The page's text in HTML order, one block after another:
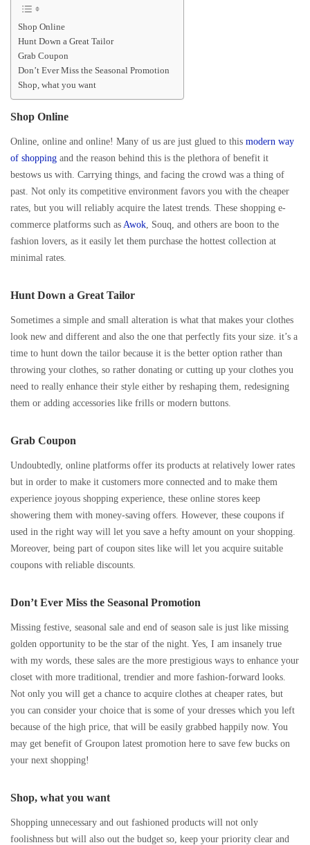
Shop Online
Hunt Down a Great Tailor
Grab Coupon
Don’t Ever Miss the Seasonal Promotion
Shop, what you want
Shop Online
Online, online and online! Many of us are just glued to this modern way
of shopping and the reason behind this is the plethora of benefit it
bestows us with. Carrying things, and facing the crowd was a thing of
past. Not only its competitive environment favors you with the cheaper
rates, but you will reliably acquire the latest trends. These shopping e-
commerce platforms such asAwok, Souq, and others are boon to the
fashion lovers, as it easily let them purchase the hottest collection at
minimal rates.
Hunt Down a Great Tailor
Sometimes a simple and small alteration is what that makes your clothes
look new and different and also the one that perfectly fits your size. it’s a
time to hunt down the tailor because it is the better option rather than
throwing your clothes, so rather donating or cutting up your clothes you
need to really enhance their style either by reshaping them, redesigning
them or adding accessories like frills or modern buttons.
Grab Coupon
Undoubtedly, online platforms offer its products at relatively lower rates
but in order to make it customers more connected and to make them
experience joyous shopping experience, these online stores keep
showering them with money-saving offers. However, these coupons if
used in the right way will let you save a hefty amount on your shopping.
Moreover, being part of coupon sites like will let you acquire suitable
coupons with reliable discounts.
Don’t Ever Miss the Seasonal Promotion
Missing festive, seasonal sale and end of season sale is just like missing
golden opportunity to be the star of the night. Yes, I am insanely true
with my words, these sales are the more prestigious ways to enhance your
closet with more traditional, trendier and more fashion-forward looks.
Not only you will get a chance to acquire clothes at cheaper rates, but
you can consider your choice that is some of your dresses which you left
because of the high price, that will be easily grabbed happily now. You
may get benefit of Groupon latest promotion here to save few bucks on
your next shopping!
Shop, what you want
Shopping unnecessary and out fashioned products will not only
foolishness but will also out the budget so, keep your priority clear and